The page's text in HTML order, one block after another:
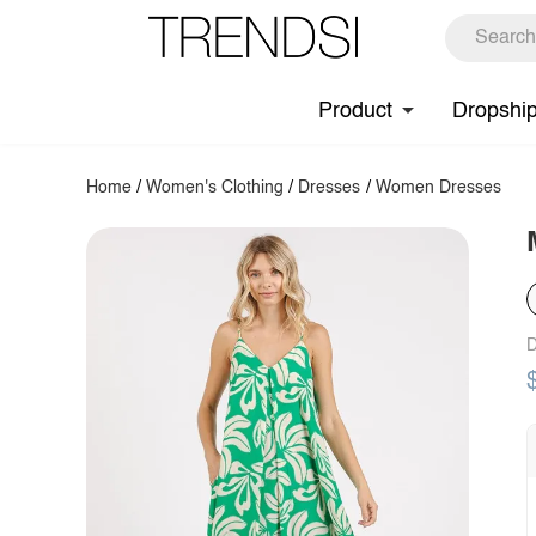
Product
Home /Women's Clothing / Dresses / Women Dresses